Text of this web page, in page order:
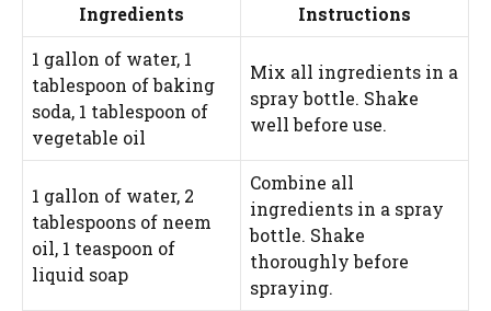
Ingredients
Instructions
1 gallon of water, 1
tablespoon of baking
soda, 1 tablespoon of
vegetable oil
Mix all ingredients in a
spray bottle. Shake
well before use.
1 gallon of water, 2
tablespoons of neem
oil, 1 teaspoon of
liquid soap
Combine all
ingredients in a spray
bottle. Shake
thoroughly before
spraying.